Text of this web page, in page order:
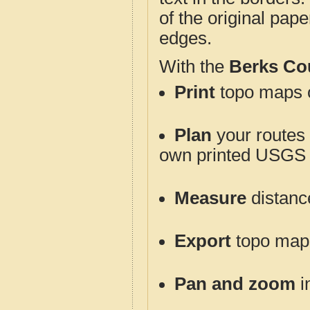
of the original
edges.
With the Berks
Print topo maps
Plan your
own printed
Measure
Export topo
Pan and zoom